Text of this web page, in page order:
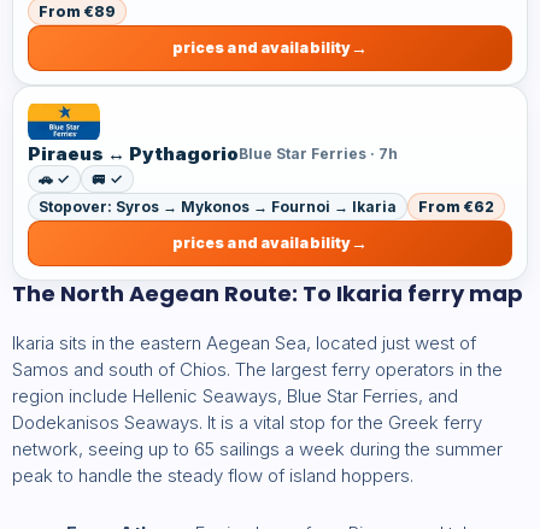
From €89
prices and availability
Piraeus ↔ PythagorioBlue Star Ferries · 7h
🚗 ✓
🚐 ✓
Stopover: Syros → Mykonos → Fournoi → Ikaria
From €62
prices and availability
The North Aegean Route: To Ikaria ferry map
Ikaria sits in the eastern Aegean Sea, located just west of
Samos and south of Chios. The largest ferry operators in the
region include Hellenic Seaways, Blue Star Ferries, and
Dodekanisos Seaways. It is a vital stop for the Greek ferry
network, seeing up to 65 sailings a week during the summer
peak to handle the steady flow of island hoppers.